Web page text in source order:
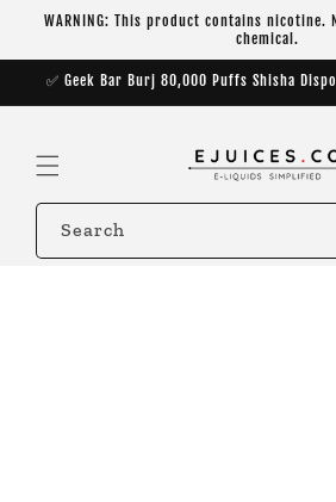
Skip to
WARNING: This product contains
chemical.
✅ Geek Bar Burj 80,000 Puffs Shisha
Search